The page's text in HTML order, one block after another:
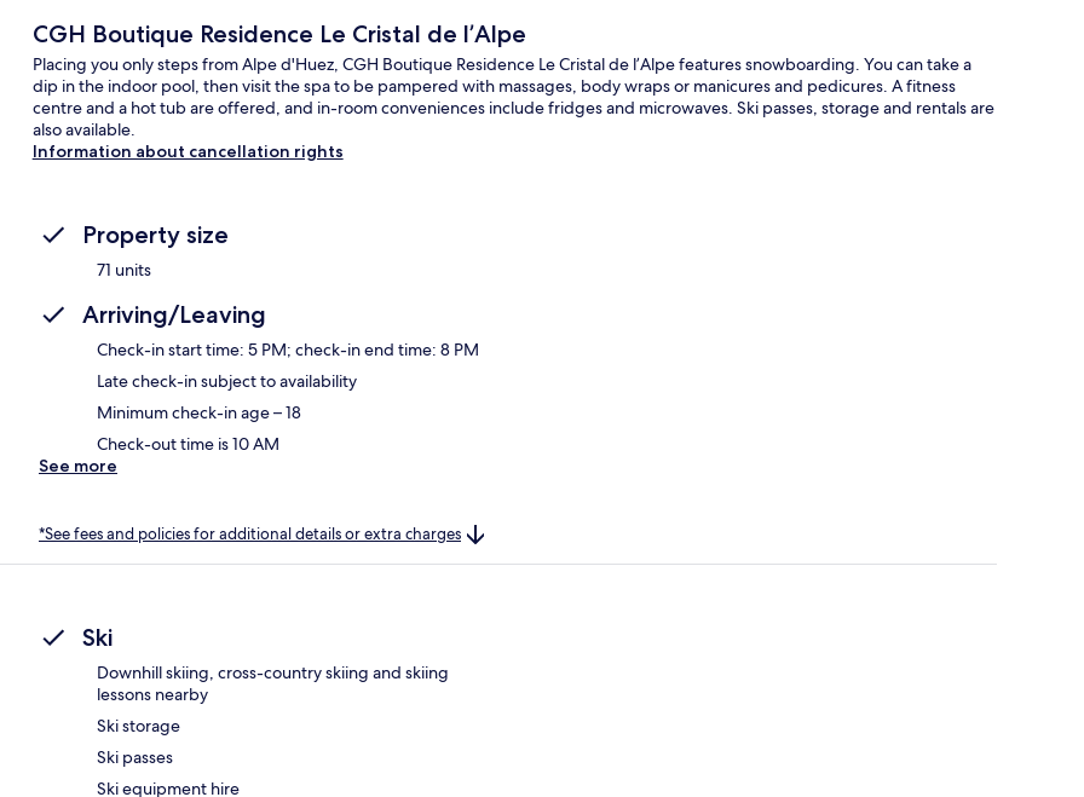
CGH Boutique Residence Le Cristal de l’Alpe
Placing you only steps from Alpe d'Huez, CGH Boutique Residence Le Cristal de l’Alpe features snowboarding. You can take a
dip in the indoor pool, then visit the spa to be pampered with massages, body wraps or manicures and pedicures. A fitness
centre and a hot tub are offered, and in-room conveniences include fridges and microwaves. Ski passes, storage and rentals are
also available.
Information about cancellation rights
Property size
71 units
Arriving/Leaving
Check-in start time: 5 PM; check-in end time: 8 PM
Late check-in subject to availability
Minimum check-in age – 18
Check-out time is 10 AM
See more
*See fees and policies for additional details or extra charges
Ski
Downhill skiing, cross-country skiing and skiing
lessons nearby
Ski storage
Ski passes
Ski equipment hire